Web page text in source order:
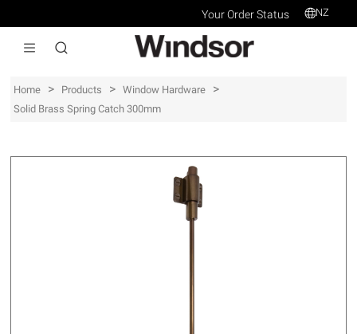
Your Order Status NZ
Home > Products > Window Hardware >
Solid Brass Spring Catch 300mm